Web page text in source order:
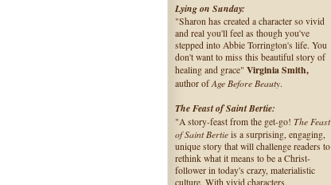
Lying on Sunday:
"Sharon has created a character so vivid
and real you'll feel as though you've
stepped into Abbie Torrington's life. You
don't want to miss this beautiful story of
healing and grace" Virginia Smith,
author ofAge Before Beauty.
The Feast of Saint Bertie:
"A story-feast from the get-go! The Feast
of Saint Bertie is a surprising, engaging,
unique story that will challenge readers to
rethink what it means to be a Christ-
follower in today's crazy, materialistic
culture. With vivid characters,